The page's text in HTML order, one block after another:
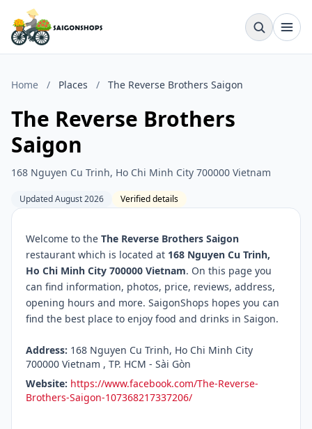
Home / Places / The Reverse Brothers Saigon
The Reverse Brothers
Saigon
168 Nguyen Cu Trinh, Ho Chi Minh City 700000 Vietnam
Updated August 2026 Verified details
Welcome to the The Reverse Brothers Saigon
restaurant which is located at 168 Nguyen Cu Trinh,
Ho Chi Minh City 700000 Vietnam. On this page you
can find information, photos, price, reviews, address,
opening hours and more. SaigonShops hopes you can
find the best place to enjoy food and drinks in Saigon.
Address: 168 Nguyen Cu Trinh, Ho Chi Minh City
700000 Vietnam , TP. HCM - Sài Gòn
Website: https://www.facebook.com/The-Reverse-
Brothers-Saigon-107368217337206/